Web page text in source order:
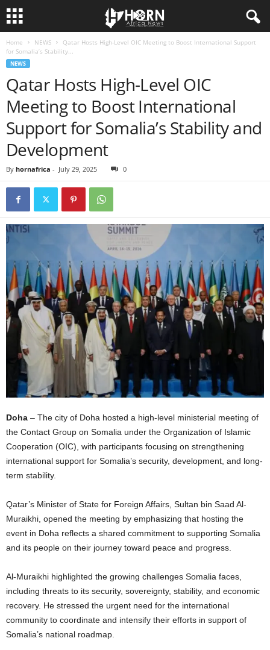
F
Home NEWS
Qatar Hosts High-Level OIC Meeting to Boost International Support
for Somalia’s Stability...
NEWS
Qatar Hosts High-Level OIC
Meeting to Boost International
Support for Somalia’s Stability and
Development
By hornafrica - July 29, 2025 0
Doha – The city of Doha hosted a high-level ministerial meeting of
the Contact Group on Somalia under the Organization of Islamic
Cooperation (OIC), with participants focusing on strengthening
international support for Somalia’s security, development, and long-
term stability.
Qatar’s Minister of State for Foreign Affairs, Sultan bin Saad Al-
Muraikhi, opened the meeting by emphasizing that hosting the
event in Doha reflects a shared commitment to supporting Somalia
and its people on their journey toward peace and progress.
Al-Muraikhi highlighted the growing challenges Somalia faces,
including threats to its security, sovereignty, stability, and economic
recovery. He stressed the urgent need for the international
community to coordinate and intensify their efforts in support of
Somalia’s national roadmap.